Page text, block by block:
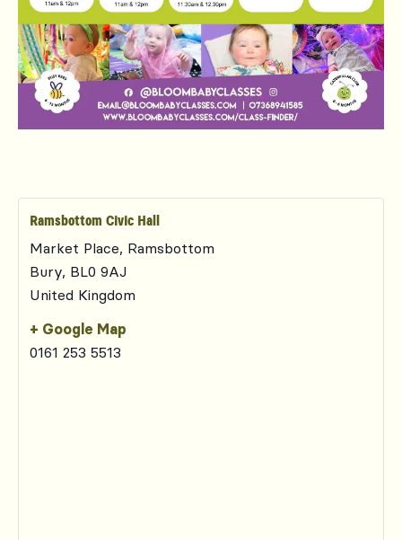
Ramsbottom Civic Hall
Market Place, Ramsbottom
Bury, BL0 9AJ
United Kingdom
+ Google Map
0161 253 5513